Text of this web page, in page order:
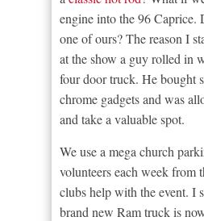
engine into the 96 Caprice.
one of ours? The reason I
at the show a guy rolled in
four door truck. He bought
chrome gadgets and was
and take a valuable spot.
We use a mega church
volunteers each week from
clubs help with the event. I
brand new Ram truck is